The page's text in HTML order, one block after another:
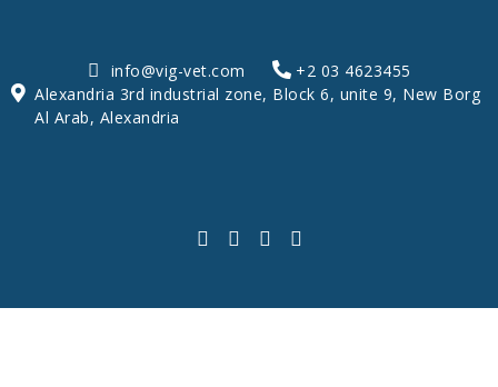
info@vig-vet.com
+2 03 4623455
Alexandria 3rd industrial zone, Block 6, unite 9, New Borg
Al Arab, Alexandria